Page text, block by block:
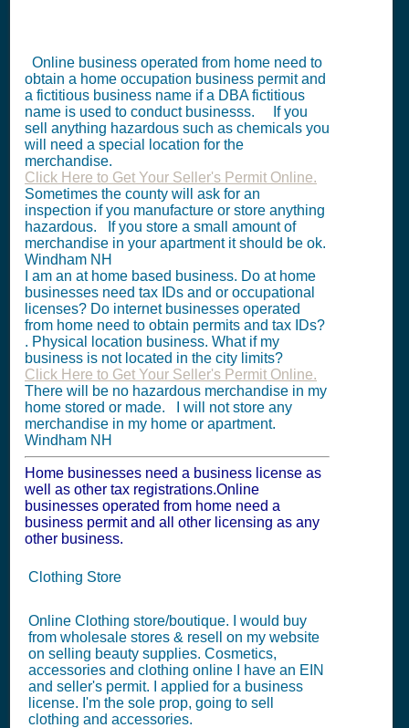
Online business operated from home need to
obtain a home occupation business permit and
a fictitious business name if a DBA fictitious
name is used to conduct businesss. If you
sell anything hazardous such as chemicals you
will need a special location for the
merchandise.
Click Here to Get Your Seller's Permit Online.
Sometimes the county will ask for an
inspection if you manufacture or store anything
hazardous. If you store a small amount of
merchandise in your apartment it should be ok.
Windham NH
I am an at home based business. Do at home
businesses need tax IDs and or occupational
licenses? Do internet businesses operated
from home need to obtain permits and tax IDs?
. Physical location business. What if my
business is not located in the city limits?
Click Here to Get Your Seller's Permit Online.
There will be no hazardous merchandise in my
home stored or made. I will not store any
merchandise in my home or apartment.
Windham NH
Home businesses need a business license as
well as other tax registrations.Online
businesses operated from home need a
business permit and all other licensing as any
other business.
Clothing Store
Online Clothing store/boutique. I would buy
from wholesale stores & resell on my website
on selling beauty supplies. Cosmetics,
accessories and clothing online I have an EIN
and seller's permit. I applied for a business
license. I'm the sole prop, going to sell
clothing and accessories.